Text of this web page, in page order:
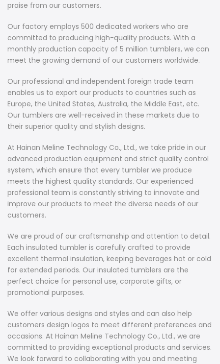
praise from our customers.
Our factory employs 500 dedicated workers who are
committed to producing high-quality products. With a
monthly production capacity of 5 million tumblers, we can
meet the growing demand of our customers worldwide.
Our professional and independent foreign trade team
enables us to export our products to countries such as
Europe, the United States, Australia, the Middle East, etc.
Our tumblers are well-received in these markets due to
their superior quality and stylish designs.
At Hainan Meline Technology Co., Ltd., we take pride in our
advanced production equipment and strict quality control
system, which ensure that every tumbler we produce
meets the highest quality standards. Our experienced
professional team is constantly striving to innovate and
improve our products to meet the diverse needs of our
customers.
We are proud of our craftsmanship and attention to detail.
Each insulated tumbler is carefully crafted to provide
excellent thermal insulation, keeping beverages hot or cold
for extended periods. Our insulated tumblers are the
perfect choice for personal use, corporate gifts, or
promotional purposes.
We offer various designs and styles and can also help
customers design logos to meet different preferences and
occasions. At Hainan Meline Technology Co., Ltd., we are
committed to providing exceptional products and services.
We look forward to collaborating with you and meeting